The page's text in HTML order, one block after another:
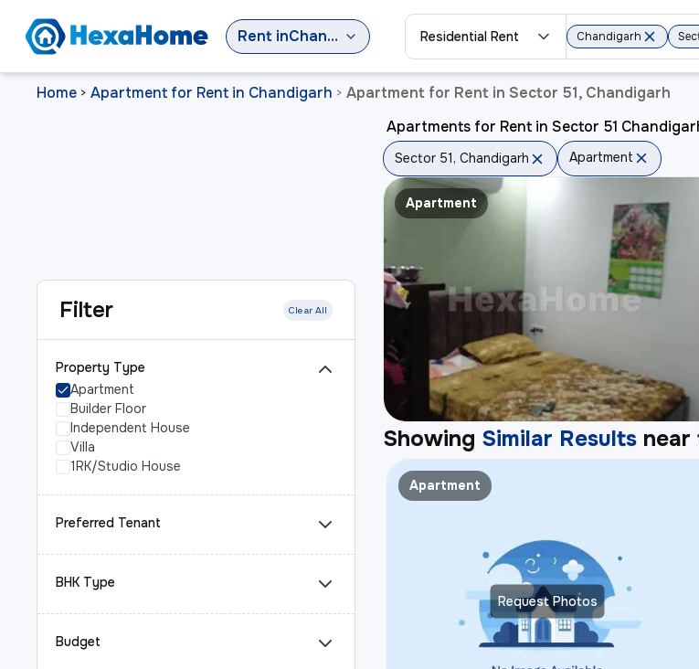
Rent in Chandigarh Residential Rent Chandigarh
Home > Apartment for Rent in Chandigarh > Apartment for Rent in Sector 51, Chandigarh
Filter Clear All
Property Type
Apartment
Builder Floor
Independent House
Villa
1RK/Studio House
Preferred Tenant
BHK Type
Budget
Apartments for Rent in Sector 51
Sector 51, Chandigarh Apartment
Apartment
Showing Similar Results near
Request Photos
Apartment